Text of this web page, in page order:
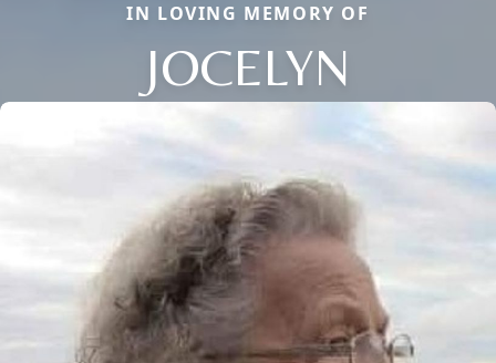
IN LOVING MEMORY OF
JOCELYN